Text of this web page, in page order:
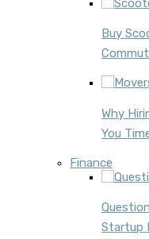
Buy
Why
You
Finance
Startup